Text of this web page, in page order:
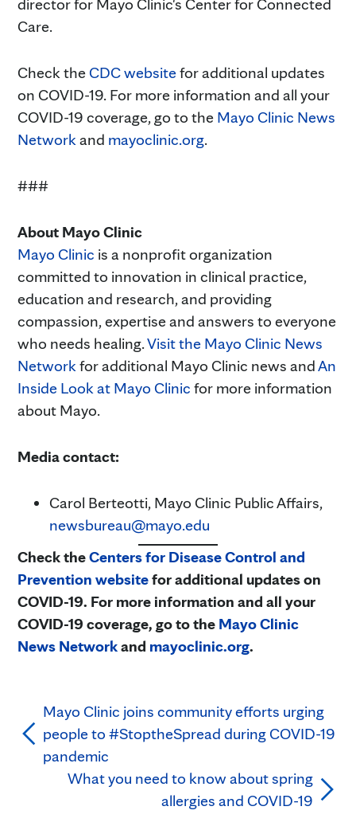
director for Mayo Clinic's Center for Connected
Care.
Check theCDC websitefor additional updates
on COVID-19. For more information and all your
COVID-19 coverage, go to the Mayo Clinic News
Networkand mayoclinic.org.
###
About Mayo Clinic
Mayo Clinic is a nonprofit organization
committed to innovation in clinical practice,
education and research, and providing
compassion, expertise and answers to everyone
who needs healing.Visit the Mayo Clinic News
Networkfor additional Mayo Clinic news andAn
Inside Look at Mayo Clinic for more information
about Mayo.
Media contact:
Carol Berteotti, Mayo Clinic Public Affairs,
newsbureau@mayo.edu
Check theCenters for Disease Control and
Prevention websitefor additional updates on
COVID-19. For more information and all your
COVID-19 coverage, go to the Mayo Clinic
News Networkand mayoclinic.org.
Mayo Clinic joins community efforts urging
people to #StoptheSpread during COVID-19
pandemic
What you need to know about spring
allergies and COVID-19